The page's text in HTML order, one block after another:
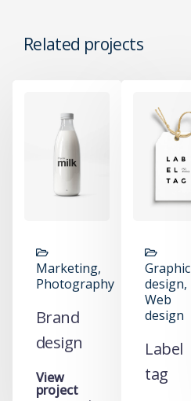
Related projects
Marketing,
Photography
Brand
design
View
project
Graphic
design,
Web
design
Label
tag